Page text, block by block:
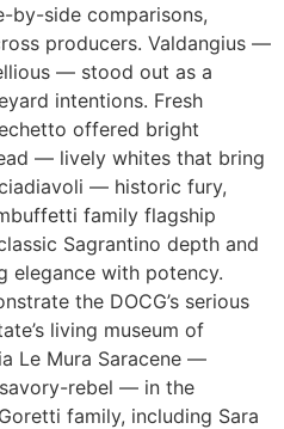
by-side comparisons,
producers. Valdangius —
— stood out as a
intentions. Fresh
offered bright
— lively whites that bring
— historic fury,
family flagship
Sagrantino depth and
elegance with potency.
the DOCG’s serious
living museum of
Le Mura Saracene —
rebel — in the
family, including Sara